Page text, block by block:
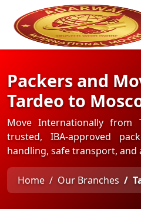
Packers and
Tardeo to
Move Internationally from
trusted, IBA-approved
handling, safe transport, and
Home Our Branches